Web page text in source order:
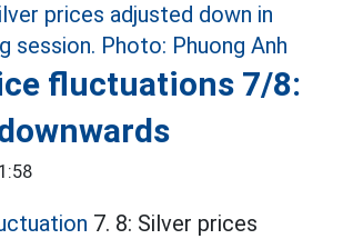
fluctuations 7/8:
7. 8: Silver prices